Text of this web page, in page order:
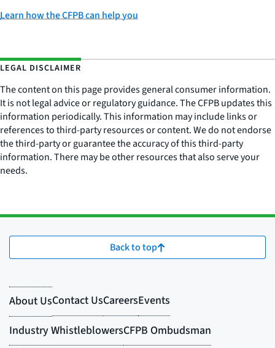
Learn how the CFPB can help you
LEGAL DISCLAIMER
The content on this page provides general consumer information.
It is not legal advice or regulatory guidance. The CFPB updates this
information periodically. This information may include links or
references to third-party resources or content. We do not endorse
the third-party or guarantee the accuracy of this third-party
information. There may be other resources that also serve your
needs.
Back to top